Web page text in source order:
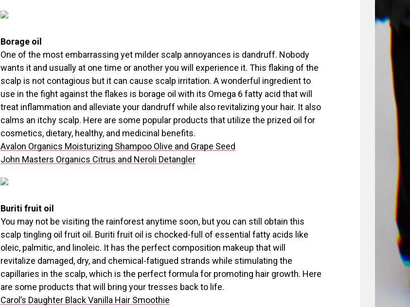
Borage oil
One of the most embarrassing yet milder scalp annoyances is dandruff. Nobody
wants it and usually at one time or another you will experience it. This flaking of the
scalp is not contagious but it can cause scalp irritation. A wonderful ingredient to
use in the fight against the flakes is borage oil with its Omega 6 fatty acid that will
treat inflammation and alleviate your dandruff while also revitalizing your hair. It also
calms an itchy scalp. Here are some popular products that utilize the prized oil for
cosmetics, dietary, healthy, and medicinal benefits.
Avalon Organics Moisturizing Shampoo Olive and Grape Seed
John Masters Organics Citrus and Neroli Detangler
Buriti fruit oil
You may not be visiting the rainforest anytime soon, but you can still obtain this
scalp tingling oil fruit oil. Buriti fruit oil is chocked-full of essential fatty acids like
oleic, palmitic, and linoleic. It has the perfect composition makeup that will
revitalize damaged, dry, and chemical-fatigued strands while stimulating the
capillaries in the scalp, which is the perfect formula for promoting hair growth. Here
are some products that will bring your tresses back to life.
Carol’s Daughter Black Vanilla Hair Smoothie